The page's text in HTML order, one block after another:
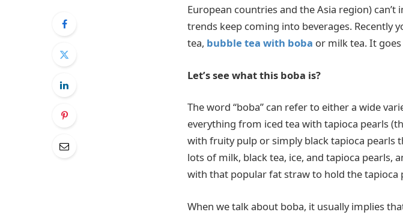
European countries and the Asia region)
trends keep coming into beverages. Recently
tea, bubble tea with boba or milk tea. It
Let’s see what this boba is?
The word “boba” can refer to either a wide
everything from iced tea with tapioca pearls
with fruity pulp or simply black tapioca pearls
lots of milk, black tea, ice, and tapioca pearls,
with that popular fat straw to hold the
When we talk about boba, it usually implies